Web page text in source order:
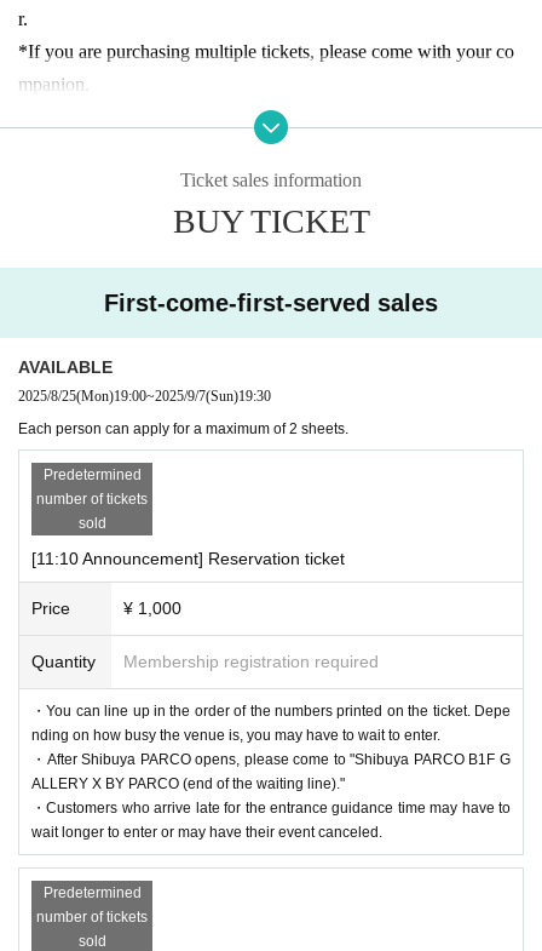
requires advance reservations. Advance tickets (first come, first ser
ved, date and time designated) will be sold as follows:
・Reservation application period｜
30 minutes before the entrance time of each session each day
・How to make a reservation｜First-come-first-served basis
*Customers who reserve tickets on the day of the event, please ch
eck the entrance guidance time of the ticket before making a reser
*If there are any available admission slots, same-day tickets will b
e sold at the reception desk.
* Advance reservations do not guarantee that you will be able to p
urchase products sold at the venue. Please note that depending on
the situation on the day, items may be sold out.
* We do not accept purchase for resale purposes.
＜集合場所＞
Shibuya PARCO B1F, in front of GALLERY X BY PARCO (en
d of the waiting line)
＜集合時間＞
・Customers who have booked the 11:10am admission slot on ea
ch day: After Shibuya PARCO opens
Admission information after 11:30 each dayCustomers who have
reserved a time slot: 5 minutes before each admission guided tour t
ime
＜Time spent in the venue
Depending on the congestion situation, we may set the length of y
r.
*If you are purchasing multiple tickets, please come with your co
mpanion.
*If you arrive late for the announced entrance time, you may have
to wait longer to enter or your reservation may be canceled.
*The admission ticket is valid for the date and admission time prin
* 1 sheet admission ticket is valid for one person only.
ce. Thank you for your understanding.
*During the event, filming will be conducted inside the venue and
*There is no discount system for those with a disability certificate.
Please purchase your admission ticket. Please note that one "careg
iver" for each purchaser with a disability certificate will be admitte
d free of charge. (If you are accompanied by a caregiver, please pr
esent your disability certificate at the reception desk upon entry.) P
lease note that we cannot provide admission benefits to "helpers."
* If the shop or facility is closed or the business hours are Change
due to unavoidable circumstances such as natural disasters, epide
mics, or accidents, the relevant Admission Tickets will be invalidat
ed and refunded. Other Day alternate with Tickets issue of we can
not. Please note that we cannot guarantee the costs related to your
visit (transportation, accommodation, etc.) in that case.
*Please note that if you do not follow the instructions of the staff,
you may be asked to leave.
*There are no cloakrooms or coin lockers at the venue. Please ma
Ticket sales information
BUY TICKET
First-come-first-served sales
AVAILABLE
2025/8/25(Mon)19:00~2025/9/7(Sun)19:30
Each person can apply for a maximum of 2 sheets.
Predetermined
number of tickets
sold
[11:10 Announcement] Reservation ticket
Price ¥ 1,000
Quantity Membership registration required
・You can line up in the order of the numbers printed on the ticket. Depe
nding on how busy the venue is, you may have to wait to enter.
・After Shibuya PARCO opens, please come to "Shibuya PARCO B1F G
ALLERY X BY PARCO (end of the waiting line)."
・Customers who arrive late for the entrance guidance time may have to
wait longer to enter or may have their event canceled.
Predetermined
number of tickets
sold